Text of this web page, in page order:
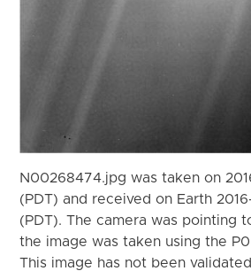
N00268474.jpg was taken on
(PDT) and received on Earth
(PDT). The camera was pointing
the image was taken using the
This image has not been